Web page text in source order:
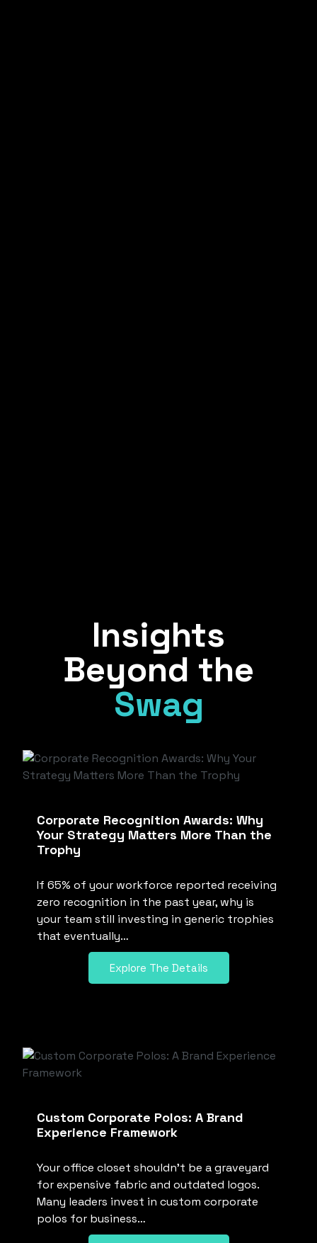
Insights
Beyond the
Swag
Corporate Recognition Awards: Why
Your Strategy Matters More Than the
Trophy
If 65% of your workforce reported receiving
zero recognition in the past year, why is
your team still investing in generic trophies
that eventually…
Explore The Details
Custom Corporate Polos: A Brand
Experience Framework
Your office closet shouldn’t be a graveyard
for expensive fabric and outdated logos.
Many leaders invest in custom corporate
polos for business…